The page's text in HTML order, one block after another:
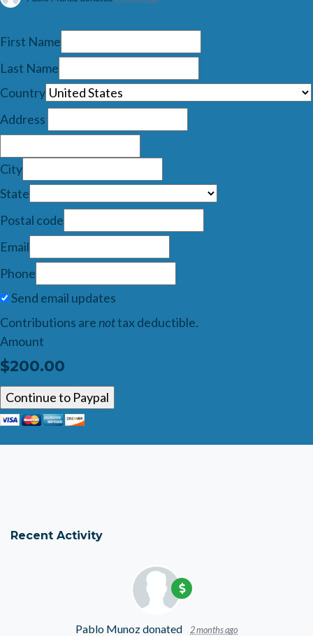
First Name
Last Name
Country
Address
City
State
Postal code
Email
Phone
Send email updates
Contributions are nottax deductible.
Amount
$200.00
Recent Activity
Pablo Munozdonated 2 months ago